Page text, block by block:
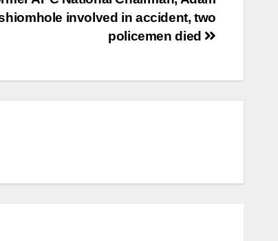
involved in accident, two
policemen died